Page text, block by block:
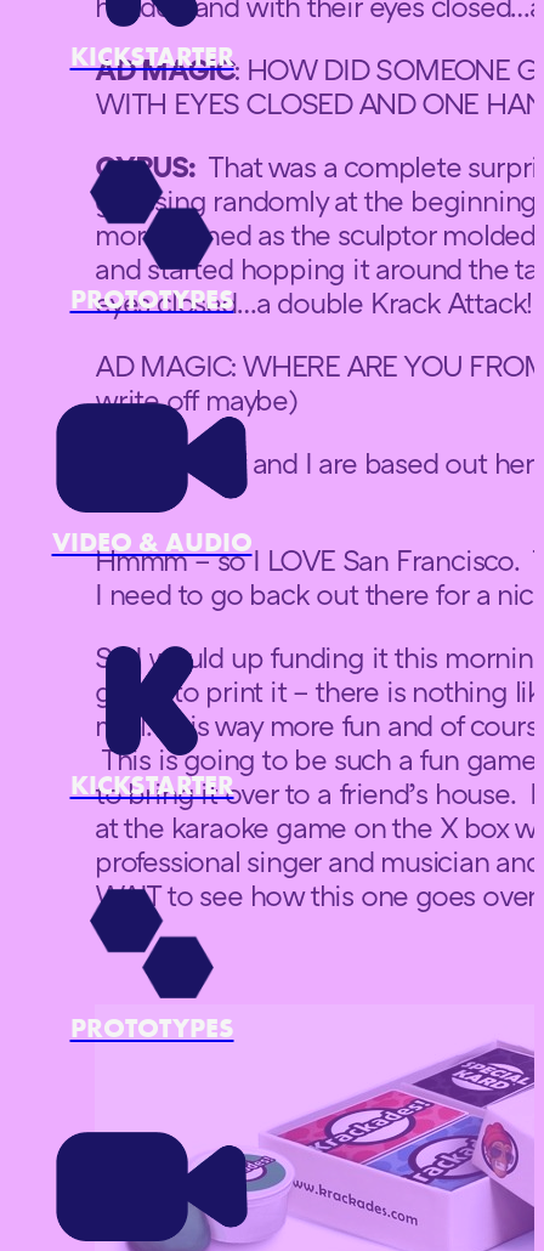
KICKSTARTER
PROTOTYPES
VIDEO & AUDIO
KICKSTARTER
PROTOTYPES
AD MAGIC: HOW DID SOMEONE
WITH EYES CLOSED AND ONE
CYRUS:That was a complete
guessing randomly at the
more refined as the sculptor
and started hopping it around the
eyes closed…a double Krack Attack!
AD MAGIC: WHERE ARE YOU
write off maybe)
CYRUS: Jeff and I are based out
Hmmm – so I LOVE San Francisco.
I need to go back out there for a
So I would up funding it this
going to print it – there is nothing
mail. It is way more fun and of
This is going to be such a fun
to bring it over to a friend’s house.
at the karaoke game on the X box
professional singer and musician
WAIT to see how this one goes